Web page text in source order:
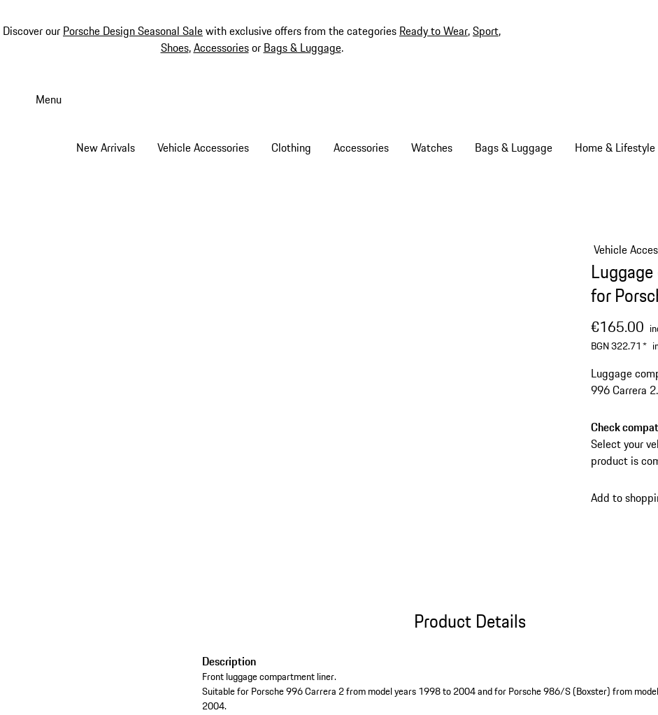
Discover our Porsche Design Seasonal Salewith exclusive offers from the categories Ready to Wear,Sport,
Shoes,Accessoriesor Bags & Luggage.
Menu
New Arrivals Vehicle Accessories Clothing Accessories Watches Bags & Luggage Home & Lifestyle
Vehicle
for
€165.00
BGN 322.71*
Luggage
996 Carrera 2.
Check
Select your
product is
Add to
Product Details
Description
Front luggage compartment liner.
Suitable for Porsche 996 Carrera 2 from model years 1998 to 2004 and for Porsche 986/S (Boxster) from
2004.